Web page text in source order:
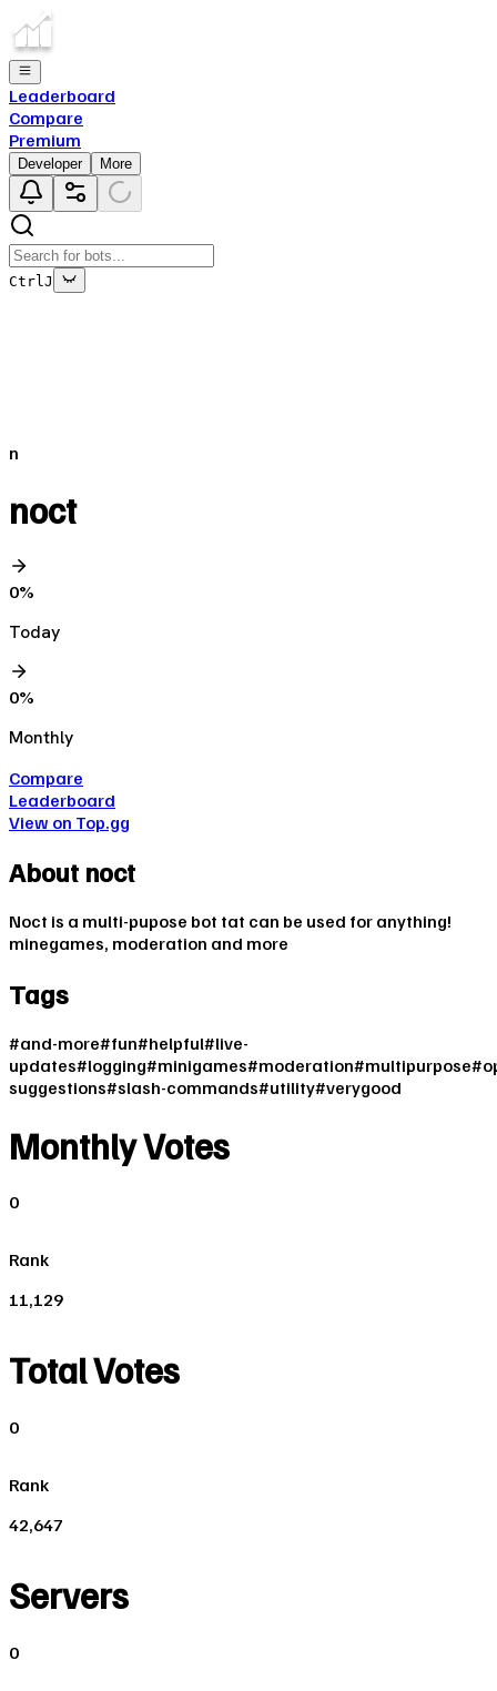
Leaderboard
Compare
Premium
Developer More
Ctrl J
n
noct
0%
Today
0%
Monthly
Compare
Leaderboard
View on Top.gg
About noct
Noct is a multi-pupose bot tat can be used for anything!
minegames, moderation and more
Tags
#and-more#fun#helpful#live-
updates#logging#minigames#moderation#multipurpose#
suggestions#slash-commands#utility#verygood
Monthly Votes
0
Rank
11,129
Total Votes
0
Rank
42,647
Servers
0